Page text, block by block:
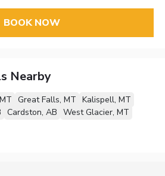
BOOK NOW
Nearby
Great Falls, MT Kalispell, MT
Cardston, AB West Glacier, MT